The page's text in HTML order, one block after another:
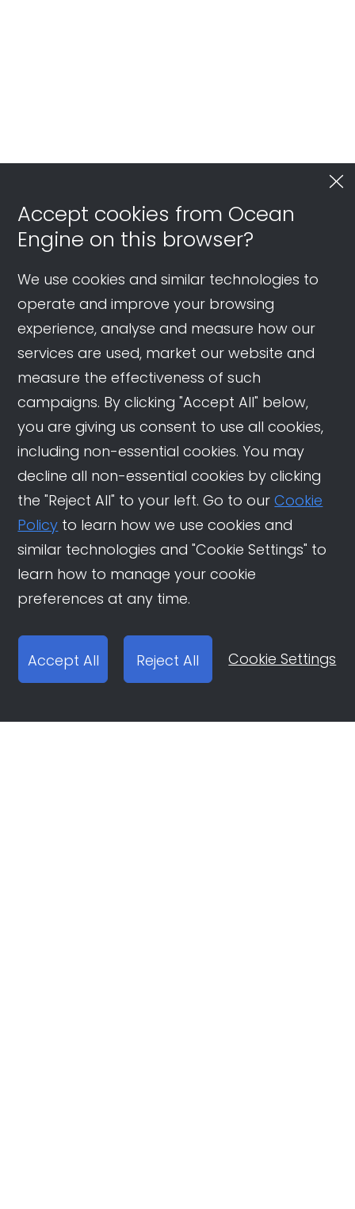
Accept cookies from Ocean
Engine on this browser?
We use cookies and similar technologies to
operate and improve your browsing
experience, analyse and measure how our
services are used, market our website and
measure the effectiveness of such
campaigns. By clicking "Accept All" below,
you are giving us consent to use all cookies,
including non-essential cookies. You may
decline all non-essential cookies by clicking
the "Reject All" to your left. Go to ourCookie
Policy to learn how we use cookies and
similar technologies and "Cookie Settings" to
learn how to manage your cookie
preferences at any time.
Accept All Reject All Cookie Settings